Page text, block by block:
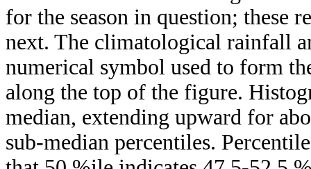
for the season in question; these
next. The climatological rainfall
numerical symbol used to form
along the top of the figure.
median, extending upward for
sub-median percentiles.